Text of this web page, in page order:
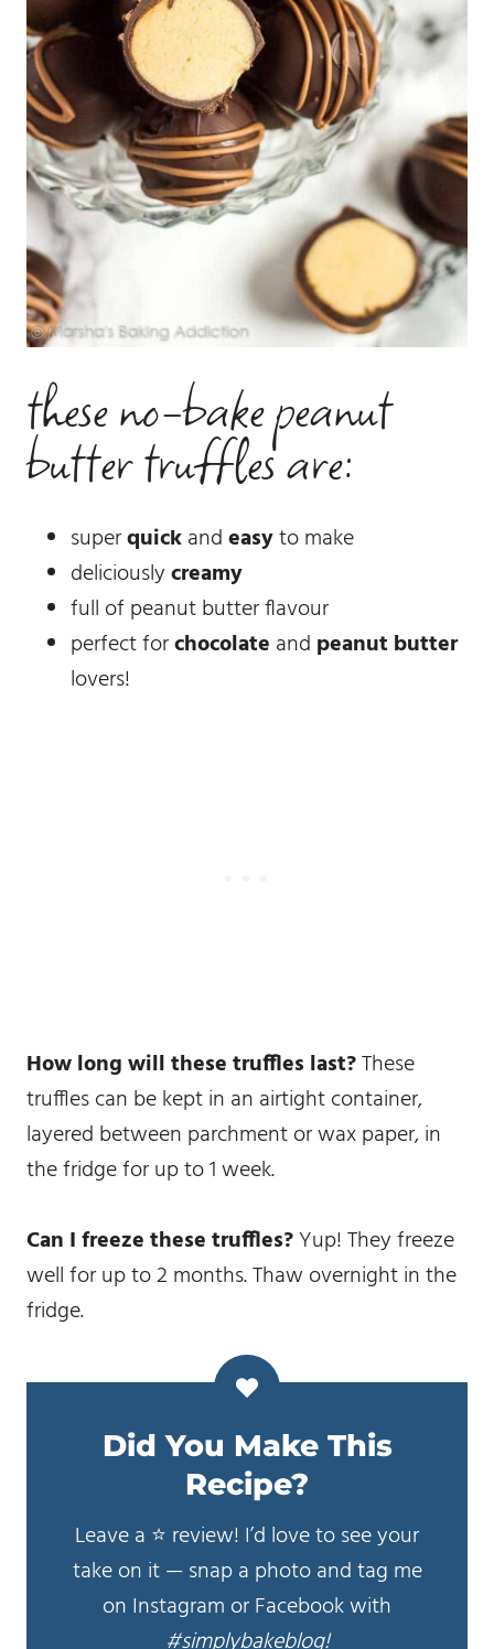
these no-bake peanut
butter truffles are:
superquickandeasyto make
deliciouslycreamy
full of peanut butter flavour
perfect forchocolate and peanut butter
lovers!
How long will these truffles last?These
truffles can be kept in an airtight container,
layered between parchment or wax paper, in
the fridge for up to 1 week.
Can I freeze these truffles?Yup! They freeze
well for up to 2 months. Thaw overnight in the
fridge.
Did You Make This
Recipe?
Leave a ⭐️ review! I’d love to see your
take on it — snap a photo and tag me
on Instagram or Facebook with